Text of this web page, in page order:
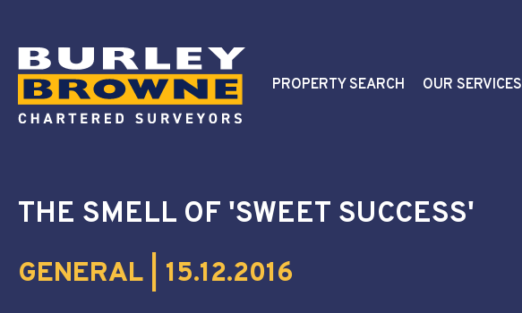
PROPERTY SEARCH OUR SERVICES
THE SMELL OF 'SWEET SUCCESS'
GENERAL | 15.12.2016